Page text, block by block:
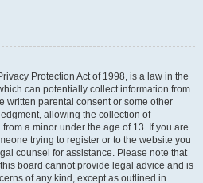
Protection Act of 1998, is a law in the
can potentially collect information from
written parental consent or some other
allowing the collection of
a minor under the age of 13. If you are
trying to register or to the website you
counsel for assistance. Please note that
board cannot provide legal advice and is
of any kind, except as outlined in